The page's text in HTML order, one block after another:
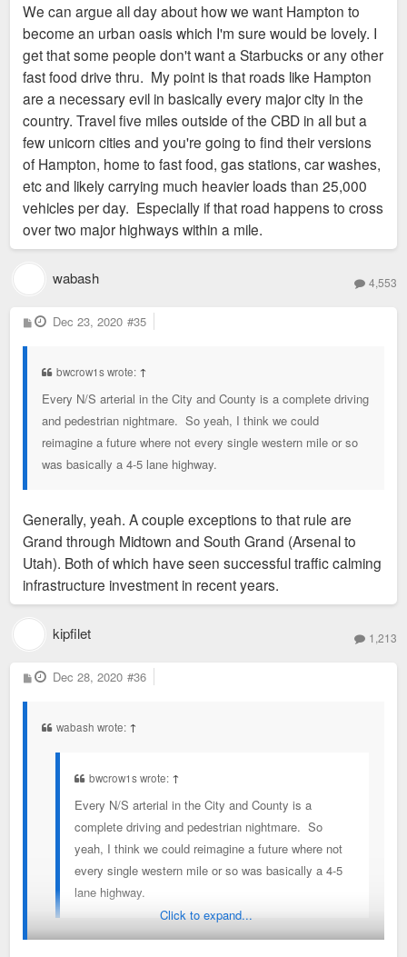
t
We can argue all day about how we want Hampton to
become an urban oasis which I'm sure would be lovely. I
get that some people don't want a Starbucks or any other
fast food drive thru. My point is that roads like Hampton
are a necessary evil in basically every major city in the
country. Travel five miles outside of the CBD in all but a
few unicorn cities and you're going to find their versions
of Hampton, home to fast food, gas stations, car washes,
etc and likely carrying much heavier loads than 25,000
vehicles per day. Especially if that road happens to cross
over two major highways within a mile.
wabash 4,553
P
o
Dec 23, 2020 #35
bwcrow1s wrote: ↑
Every N/S arterial in the City and County is a complete driving
and pedestrian nightmare. So yeah, I think we could
reimagine a future where not every single western mile or so
was basically a 4-5 lane highway.
Generally, yeah. A couple exceptions to that rule are
Grand through Midtown and South Grand (Arsenal to
Utah). Both of which have seen successful traffic calming
infrastructure investment in recent years.
kipfilet 1,213
P
o
Dec 28, 2020 #36
wabash wrote: ↑
bwcrow1s wrote: ↑
Every N/S arterial in the City and County is a
complete driving and pedestrian nightmare. So
yeah, I think we could reimagine a future where not
every single western mile or so was basically a 4-5
lane highway.
Click to expand...